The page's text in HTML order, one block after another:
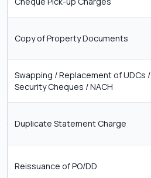
Copy of Property Documents
Swapping / Replacement of UDCs /
Security Cheques / NACH
Duplicate Statement Charge
Reissuance of PO/DD